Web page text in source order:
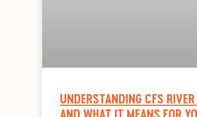
UNDERSTANDING CFS
AND WHAT IT MEANS FOR